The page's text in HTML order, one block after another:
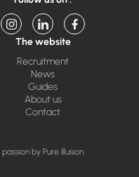
The website
Recruitment
News
Guides
About us
Contact
by Pure Illusion